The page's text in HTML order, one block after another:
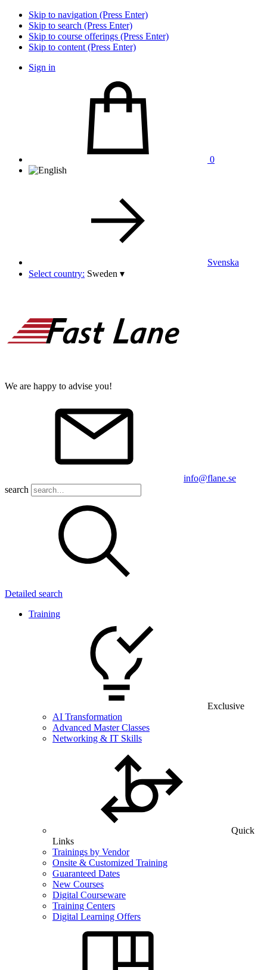
Skip to navigation (Press Enter)
Skip to search (Press Enter)
Skip to course offerings (Press Enter)
Skip to content (Press Enter)
Sign in
0
Svenska
Select country: Sweden ▾
We are happy to advise you!
info@flane.se
search
Detailed search
Training
Exclusive
AI Transformation
Advanced Master Classes
Networking & IT Skills
Quick
Links
Trainings by Vendor
Onsite & Customized Training
Guaranteed Dates
New Courses
Digital Courseware
Training Centers
Digital Learning Offers